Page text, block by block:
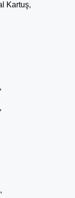
Kartuş,